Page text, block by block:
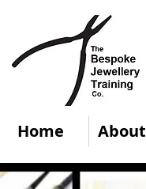
Home About